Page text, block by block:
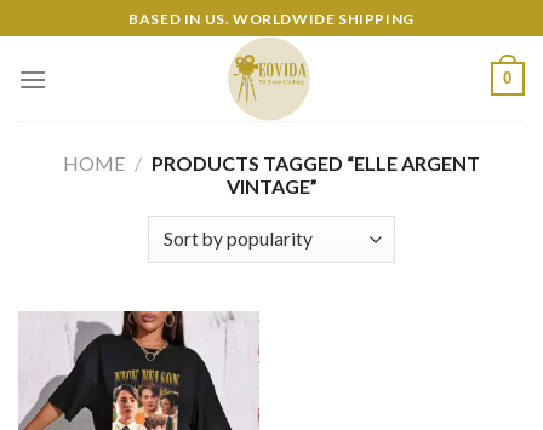
to
content
BASED IN US. WORLDWIDE SHIPPING
0
HOME / PRODUCTS TAGGED “ELLE ARGENT
VINTAGE”